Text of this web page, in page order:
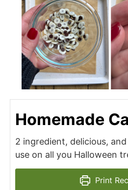
Homemade
2 ingredient, delicious,
use on all you Halloween
Print